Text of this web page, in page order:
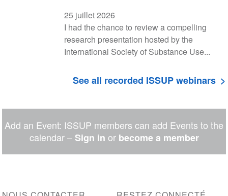
25 juillet 2026
I had the chance to review a compelling
research presentation hosted by the
International Society of Substance Use...
See all recorded ISSUP webinars
Add an Event: ISSUP members can add Events to the
calendar – Sign in or become a member